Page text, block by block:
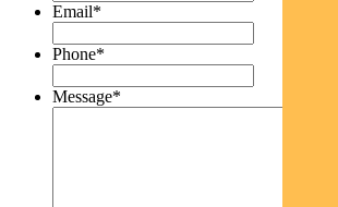
Email*
Phone*
Message*